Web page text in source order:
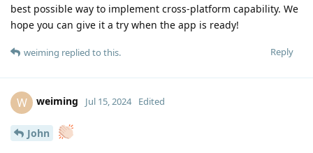
best possible way to implement cross-platform capability. We
hope you can give it a try when the app is ready!
Reply
weiming replied to this.
W weiming Jul 15, 2024 Edited
John